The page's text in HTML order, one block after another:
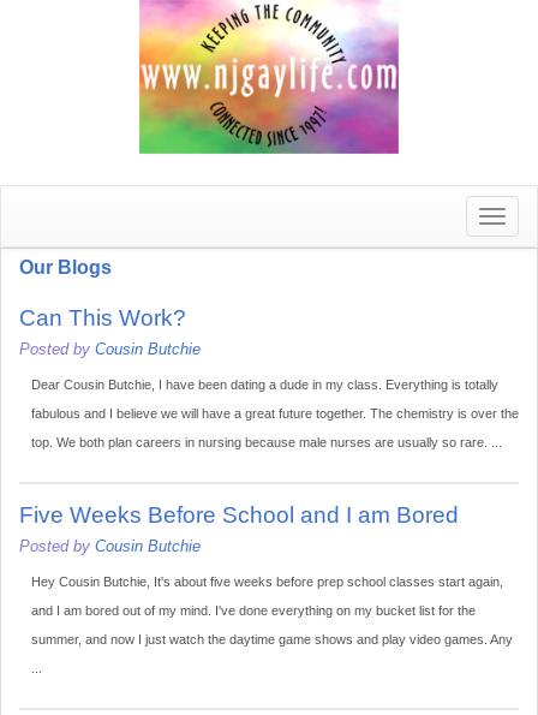
Toggle
Our Blogs
Can This Work?
Posted by Cousin Butchie
Dear Cousin Butchie, I have been dating a dude in my class. Everything is totally
fabulous and I believe we will have a great future together. The chemistry is over the
top. We both plan careers in nursing because male nurses are usually so rare. ...
Five Weeks Before School and I am Bored
Posted by Cousin Butchie
Hey Cousin Butchie, It's about five weeks before prep school classes start again,
and I am bored out of my mind. I've done everything on my bucket list for the
summer, and now I just watch the daytime game shows and play video games. Any